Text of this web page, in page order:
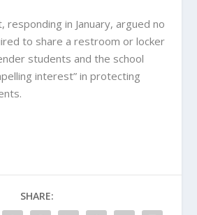
responding in January, argued no
to share a restroom or locker
students and the school
interest” in protecting
SHARE: